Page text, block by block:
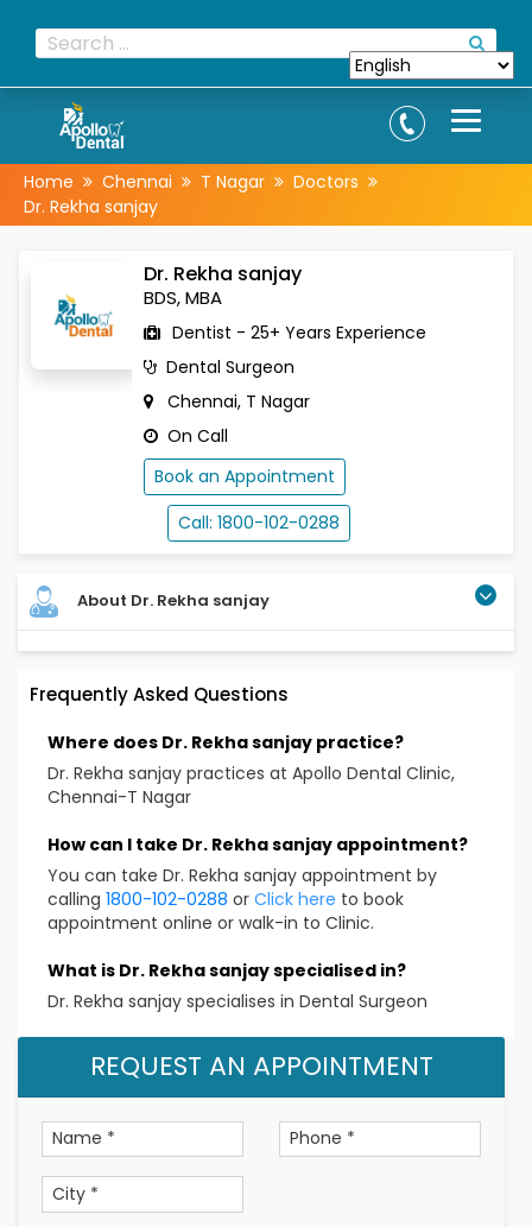
Home Chennai T Nagar
Doctors
Dr. Rekha sanjay
Dr. Rekha sanjay
BDS, MBA
Dentist - 25+ Years Experience
Dental Surgeon
Chennai, T Nagar
On Call
Book an Appointment
Call: 1800-102-0288
About Dr. Rekha sanjay
Frequently Asked Questions
Where does Dr. Rekha sanjay practice?
Dr. Rekha sanjay practices at Apollo Dental Clinic,
Chennai-T Nagar
How can I take Dr. Rekha sanjay appointment?
You can take Dr. Rekha sanjay appointment by
calling 1800-102-0288 or Click here to book
appointment online or walk-in to Clinic.
What is Dr. Rekha sanjay specialised in?
Dr. Rekha sanjay specialises in Dental Surgeon
REQUEST AN APPOINTMENT